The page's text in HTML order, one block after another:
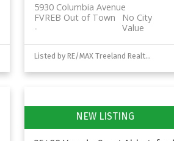
5930 Columbia Avenue
No City
Value
FVREB Out of Town
Listed by RE/MAX Treeland Realty and Homelife Advantage Realty Ltd.